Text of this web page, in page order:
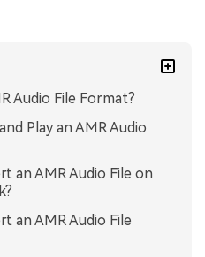
Audio File Format?
Play an AMR Audio
an AMR Audio File on
an AMR Audio File